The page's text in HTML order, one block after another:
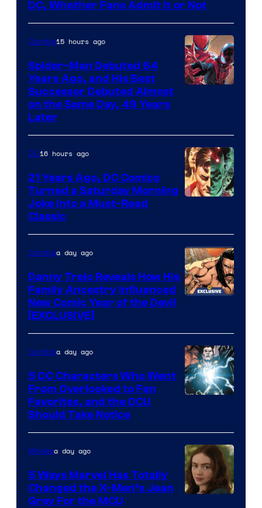
Comics
DC, Whether Fans Admit It or Not
Marvel
Comics
Comics15 hours ago
Spider-Man Debuted 64
Years Ago, and His Best
Successor Debuted Almost
on the Same Day, 49 Years
Later
of
DC
Comics
DC16 hours ago
21 Years Ago, DC Comics
Turned a Saturday Morning
Joke Into a Must-Read
Classic
Comicsa day ago
Danny Trejo Reveals How His
Family Ancestry Influenced
New Comic Year of the Devil
[EXCLUSIVE]
of
DC
Comics
Comicsa day ago
5 DC Characters Who Went
From Overlooked to Fan
Favorites, and the DCU
Should Take Notice
Moviesa day ago
5 Ways Marvel Has Totally
Changed the X-Men’s Jean
Grey For the MCU